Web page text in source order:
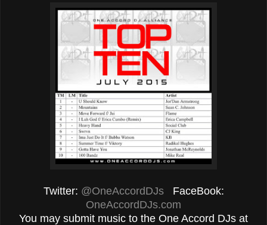
Twitter: @OneAccordDJsFaceBook:
OneAccordDJs.com
You may submit music to the One Accord DJs at